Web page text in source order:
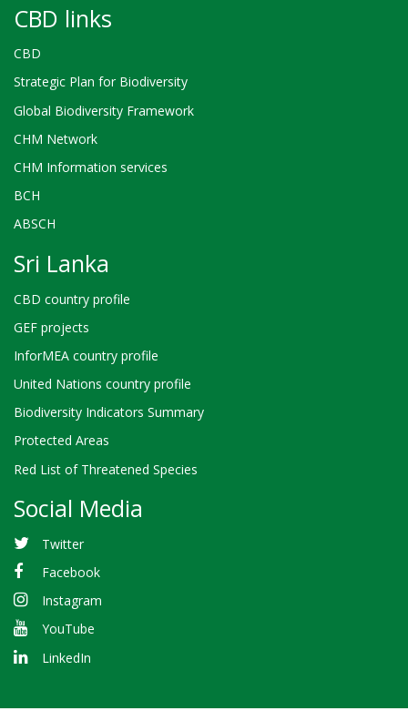
CBD links
CBD
Strategic Plan for Biodiversity
Global Biodiversity Framework
CHM Network
CHM Information services
BCH
ABSCH
Sri Lanka
CBD country profile
GEF projects
InforMEA country profile
United Nations country profile
Biodiversity Indicators Summary
Protected Areas
Red List of Threatened Species
Social Media
Twitter
Facebook
Instagram
YouTube
LinkedIn